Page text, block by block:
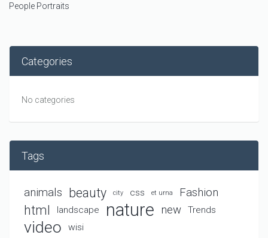
People Portraits
Categories
No categories
Tags
animals beauty city css et urna Fashion
html landscape nature new Trends
video wisi